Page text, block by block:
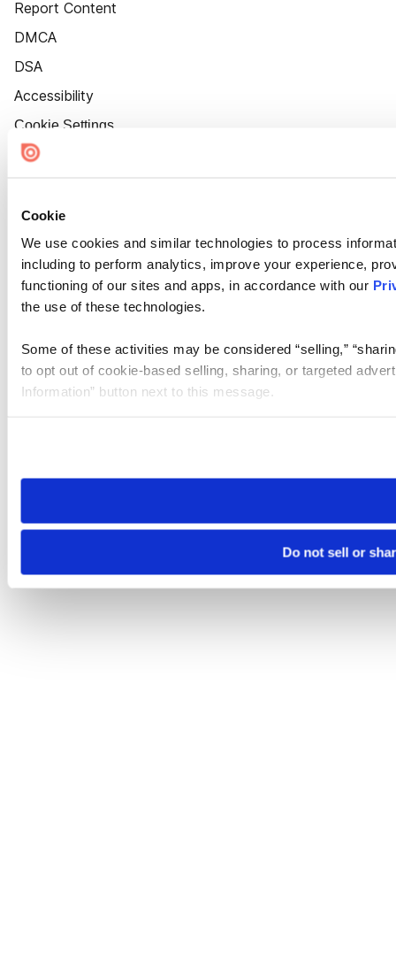
Cookie
We use cookies and similar technologies to process
including to perform analytics, improve your experience,
functioning of our sites and apps, in accordance with our
the use of these technologies.
Some of these activities may be considered “selling,”
to opt out of cookie-based selling, sharing, or targeted
Information” button next to this message.
need to be set again.
Do not sell or
Report Content
DMCA
DSA
Accessibility
Cookie Settings